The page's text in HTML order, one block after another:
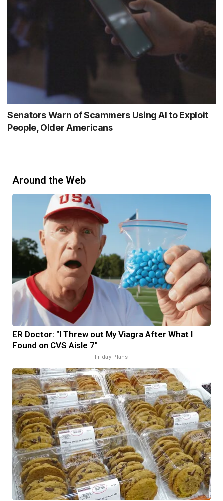
Senators Warn of Scammers Using AI to Exploit
People, Older Americans
Around the Web
ER Doctor: "I Threw out My Viagra After What I
Found on CVS Aisle 7"
Friday Plans